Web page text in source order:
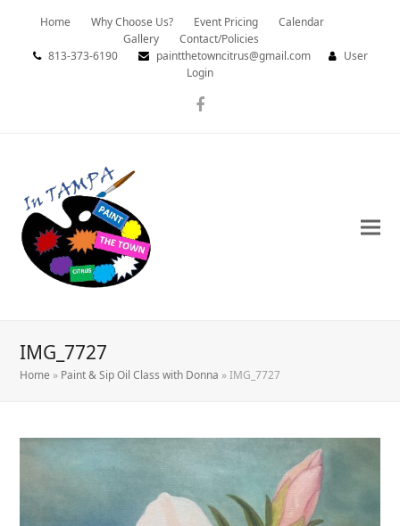
Home Why Choose Us? Event Pricing
Calendar
Gallery
Contact/Policies
813-373-6190
paintthetowncitrus@gmail.com
User
Login
Facebook
IMG_7727
Home » Paint & Sip Oil Class with Donna »IMG_7727